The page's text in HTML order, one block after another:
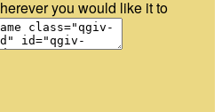
you would like it to